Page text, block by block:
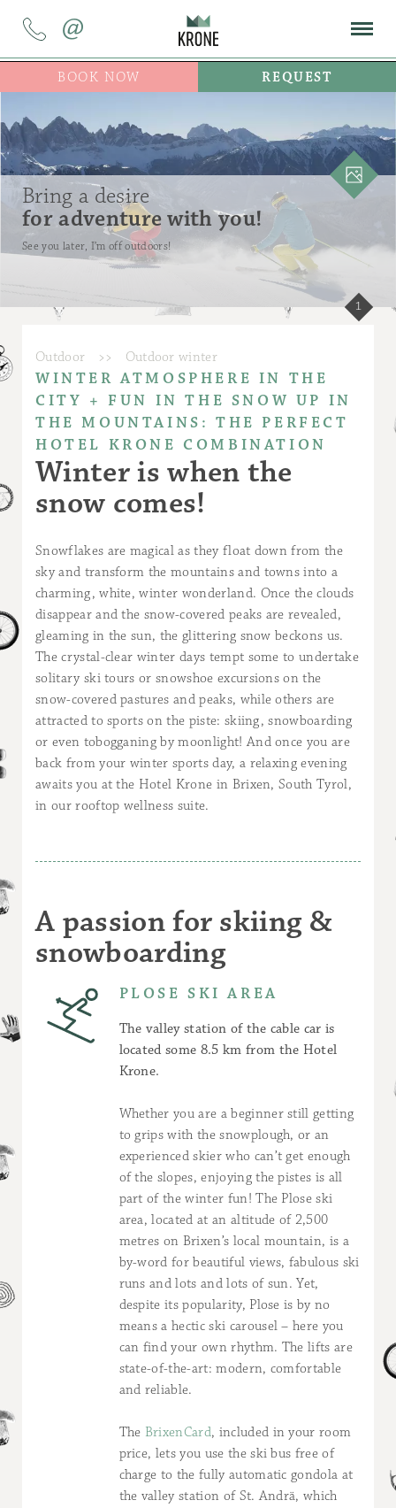
@
BOOK NOW REQUEST
Bring a desire
for adventure with you!
See you later, I’m off outdoors!
1
Outdoor >> Outdoor winter
WINTER ATMOSPHERE IN THE
CITY + FUN IN THE SNOW UP IN
THE MOUNTAINS: THE PERFECT
HOTEL KRONE COMBINATION
Winter is when the
snow comes!
Snowflakes are magical as they float down from the
sky and transform the mountains and towns into a
charming, white, winter wonderland. Once the clouds
disappear and the snow-covered peaks are revealed,
gleaming in the sun, the glittering snow beckons us.
The crystal-clear winter days tempt some to undertake
solitary ski tours or snowshoe excursions on the
snow-covered pastures and peaks, while others are
attracted to sports on the piste: skiing, snowboarding
or even tobogganing by moonlight! And once you are
back from your winter sports day, a relaxing evening
awaits you at the Hotel Krone in Brixen, South Tyrol,
in our rooftop wellness suite.
A passion for skiing &
snowboarding
PLOSE SKI AREA
The valley station of the cable car is
located some 8.5 km from the Hotel
Krone.
Whether you are a beginner still getting
to grips with the snowplough, or an
experienced skier who can’t get enough
of the slopes, enjoying the pistes is all
part of the winter fun! The Plose ski
area, located at an altitude of 2,500
metres on Brixen’s local mountain, is a
by-word for beautiful views, fabulous ski
runs and lots and lots of sun. Yet,
despite its popularity, Plose is by no
means a hectic ski carousel – here you
can find your own rhythm. The lifts are
state-of-the-art: modern, comfortable
and reliable.
The BrixenCard, included in your room
price, lets you use the ski bus free of
charge to the fully automatic gondola at
the valley station of St. Andrä, which